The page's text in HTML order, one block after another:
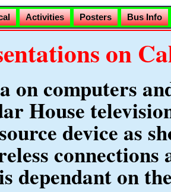
Activities Posters Bus Info
on
on computers
House
device as
dependant on